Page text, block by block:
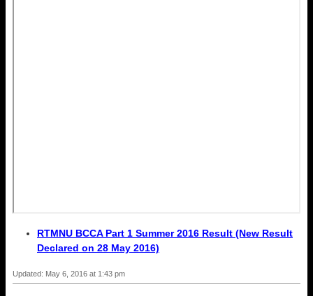
RTMNU BCCA Part 1 Summer 2016 Result (New Result
Declared on 28 May 2016)
Updated: May 6, 2016 at 1:43 pm